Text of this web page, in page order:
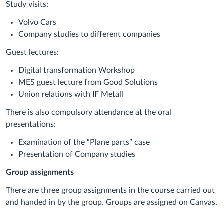
Study visits:
Volvo Cars
Company studies to different companies
Guest lectures:
Digital transformation Workshop
MES guest lecture from Good Solutions
Union relations with IF Metall
There is also compulsory attendance at the oral
presentations:
Examination of the “Plane parts” case
Presentation of Company studies
Group assignments
There are three group assignments in the course carried out
and handed in by the group. Groups are assigned on Canvas.